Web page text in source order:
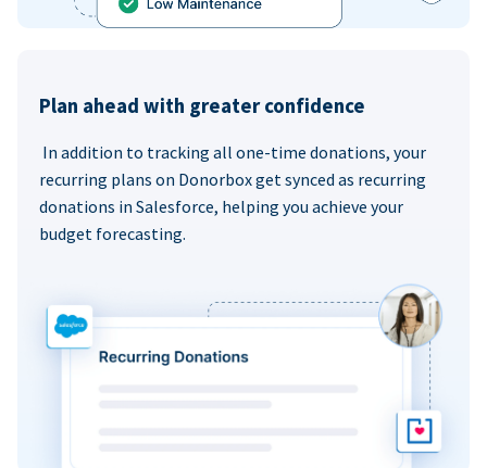
Plan ahead with greater confidence
In addition to tracking all one-time donations, your
recurring plans on Donorbox get synced as recurring
donations in Salesforce, helping you achieve your
budget forecasting.